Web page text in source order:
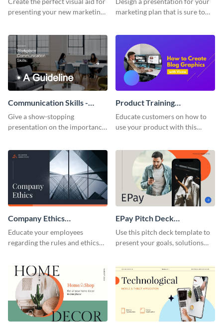
presenting your new marketing
marketing plan that is sure to
template.
Communication Skills -
Keynote Presentation
Give a show-stopping
presentation on the importance
presentation template.
Product Training
Interactive Presentation
Educate customers on how to
use your product with this
Company Ethics
Presentation
Educate your employees
regarding the rules and ethics
presentation template.
EPay Pitch Deck
Presentation
Use this pitch deck template to
present your goals, solutions